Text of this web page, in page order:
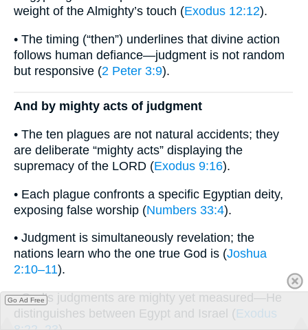
weight of the Almighty’s touch (Exodus 12:12).
• The timing (“then”) underlines that divine action
follows human defiance—judgment is not random
but responsive (2 Peter 3:9).
And by mighty acts of judgment
• The ten plagues are not natural accidents; they
are deliberate “mighty acts” displaying the
supremacy of the LORD (Exodus 9:16).
• Each plague confronts a specific Egyptian deity,
exposing false worship (Numbers 33:4).
• Judgment is simultaneously revelation; the
nations learn who the one true God is (Joshua
2:10–11).
• God’s judgments are mighty yet measured—He
distinguishes between Egypt and Israel (Exodus
Go Ad Free